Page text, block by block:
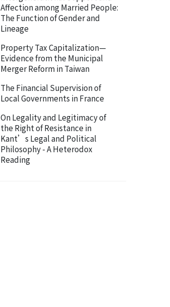
Affection among Married People:
The Function of Gender and
Lineage
Property Tax Capitalization—
Evidence from the Municipal
Merger Reform in Taiwan
The Financial Supervision of
Local Governments in France
On Legality and Legitimacy of
the Right of Resistance in
Kant’s Legal and Political
Philosophy - A Heterodox
Reading